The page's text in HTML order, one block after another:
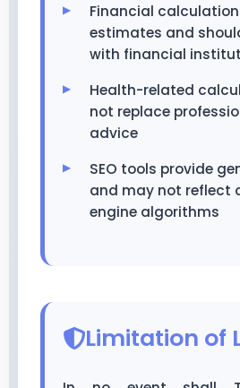
Financial
estimates and
with financial
Health-related
not replace
advice
SEO tools provide
and may not reflect
engine algorithms
Limitation of